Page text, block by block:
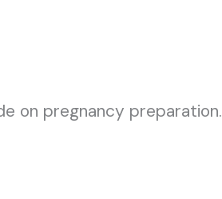
on pregnancy preparation.